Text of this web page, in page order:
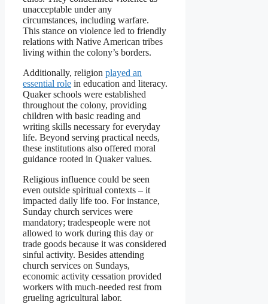
unacceptable under any
circumstances, including warfare.
This stance on violence led to friendly
relations with Native American tribes
living within the colony’s borders.
Additionally, religion played an
essential role in education and literacy.
Quaker schools were established
throughout the colony, providing
children with basic reading and
writing skills necessary for everyday
life. Beyond serving practical needs,
these institutions also offered moral
guidance rooted in Quaker values.
Religious influence could be seen
even outside spiritual contexts – it
impacted daily life too. For instance,
Sunday church services were
mandatory; tradespeople were not
allowed to work during this day or
trade goods because it was considered
sinful activity. Besides attending
church services on Sundays,
economic activity cessation provided
workers with much-needed rest from
grueling agricultural labor.